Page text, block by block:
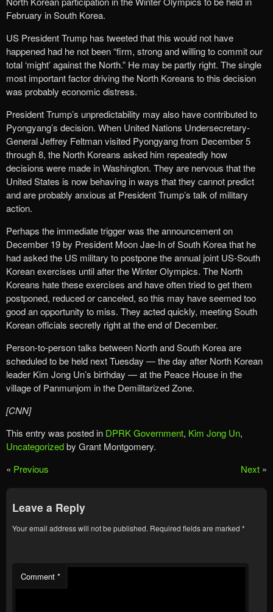
February in South Korea.
US President Trump has tweeted that this would not have
happened had he not been “firm, strong and willing to commit our
total ‘might’ against the North.” He may be partly right. The single
most important factor driving the North Koreans to this decision
was probably economic distress.
President Trump’s unpredictability may also have contributed to
Pyongyang’s decision. When United Nations Undersecretary-
General Jeffrey Feltman visited Pyongyang from December 5
through 8, the North Koreans asked him repeatedly how
decisions were made in Washington. They are nervous that the
United States is now behaving in ways that they cannot predict
and are probably anxious at President Trump’s talk of military
action.
Perhaps the immediate trigger was the announcement on
December 19 by President Moon Jae-In of South Korea that he
had asked the US military to postpone the annual joint US-South
Korean exercises until after the Winter Olympics. The North
Koreans hate these exercises and have often tried to get them
postponed, reduced or canceled, so this may have seemed too
good an opportunity to miss. They acted quickly, meeting South
Korean officials secretly right at the end of December.
Person-to-person talks between North and South Korea are
scheduled to be held next Tuesday — the day after North Korean
leader Kim Jong Un’s birthday — at the Peace House in the
village of Panmunjom in the Demilitarized Zone.
[CNN]
This entry was posted in DPRK Government, Kim Jong Un,
Uncategorizedby Grant Montgomery.
« Previous Next »
Leave a Reply
Your email address will not be published. Required fields are marked *
Comment *